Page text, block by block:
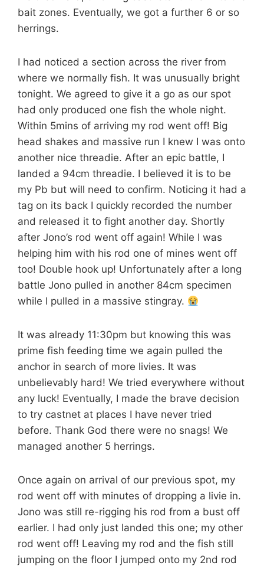
bait zones. Eventually, we got a further 6 or so
herrings.
I had noticed a section across the river from
where we normally fish. It was unusually bright
tonight. We agreed to give it a go as our spot
had only produced one fish the whole night.
Within 5mins of arriving my rod went off! Big
head shakes and massive run I knew I was onto
another nice threadie. After an epic battle, I
landed a 94cm threadie. I believed it is to be
my Pb but will need to confirm. Noticing it had a
tag on its back I quickly recorded the number
and released it to fight another day. Shortly
after Jono’s rod went off again! While I was
helping him with his rod one of mines went off
too! Double hook up! Unfortunately after a long
battle Jono pulled in another 84cm specimen
while I pulled in a massive stingray.
It was already 11:30pm but knowing this was
prime fish feeding time we again pulled the
anchor in search of more livies. It was
unbelievably hard! We tried everywhere without
any luck! Eventually, I made the brave decision
to try castnet at places I have never tried
before. Thank God there were no snags! We
managed another 5 herrings.
Once again on arrival of our previous spot, my
rod went off with minutes of dropping a livie in.
Jono was still re-rigging his rod from a bust off
earlier. I had only just landed this one; my other
rod went off! Leaving my rod and the fish still
jumping on the floor I jumped onto my 2nd rod